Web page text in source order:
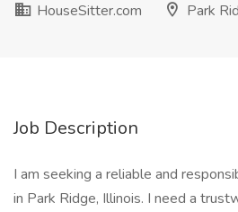
HouseSitter.com
Park
Job Description
I am seeking a reliable and
in Park Ridge, Illinois. I need a